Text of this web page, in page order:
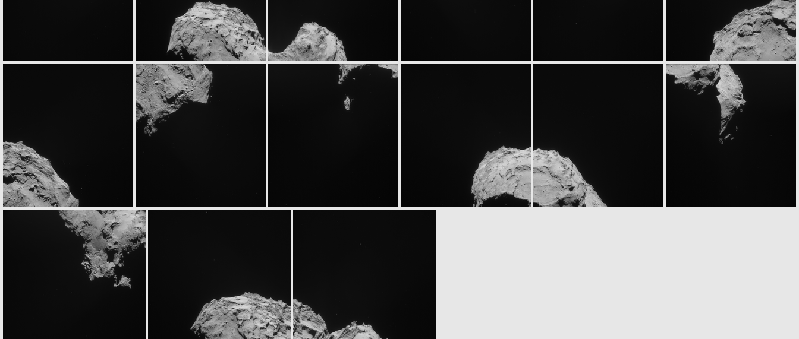
ROS_CAM1_20140905T020853 ROS_CAM1_20140905T060433 ROS_CAM1_20140905T060853
ROS_CAM1_20140905T061833